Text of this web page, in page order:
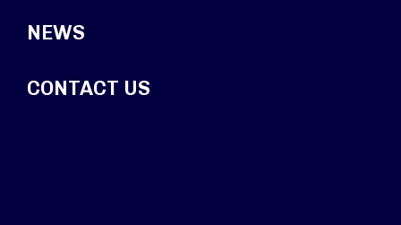
NEWS
CONTACT US